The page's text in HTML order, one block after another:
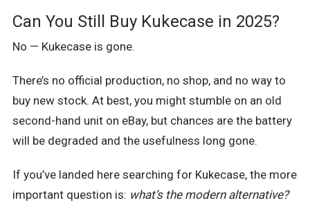
Can You Still Buy Kukecase in 2025?
No — Kukecase is gone.
There’s no official production, no shop, and no way to
buy new stock. At best, you might stumble on an old
second-hand unit on eBay, but chances are the battery
will be degraded and the usefulness long gone.
If you’ve landed here searching for Kukecase, the more
important question is: what’s the modern alternative?